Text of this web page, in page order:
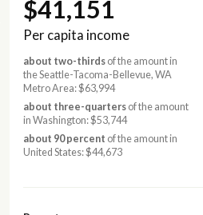
$41,151
Per capita income
about two-thirdsof the amount in
the Seattle-Tacoma-Bellevue, WA
Metro Area: $63,994
about three-quartersof the amount
in Washington: $53,744
about 90 percent of the amount in
United States: $44,673